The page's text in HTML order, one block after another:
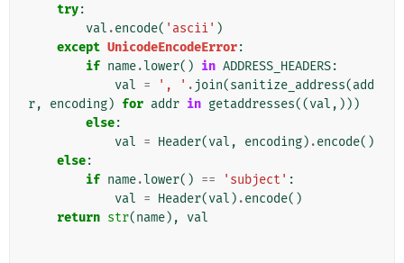
try:
val .encode( 'ascii' )
except UnicodeEncodeError:
if name.lower() in ADDRESS_HEADERS:
val = ', ' . join(sanitize_address(add
r, encoding) for addr in getaddresses((val ,)))
else:
val = Header(val , encoding) .encode()
else:
if name.lower() == 'subject' :
val = Header(val ) .encode()
return str(name), val